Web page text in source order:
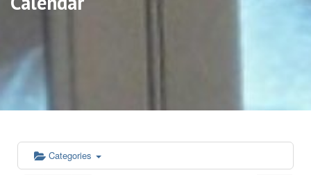
Categories
5:00 am
6:00 am